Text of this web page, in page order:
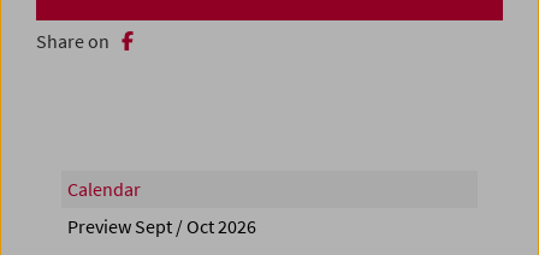
Share on
Calendar
Preview Sept / Oct 2026